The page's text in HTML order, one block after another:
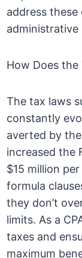
address
administrative
How Does
The tax laws
constantly
averted by
increased the
$15 million
formula
they don’t
limits. As a
taxes and
maximum